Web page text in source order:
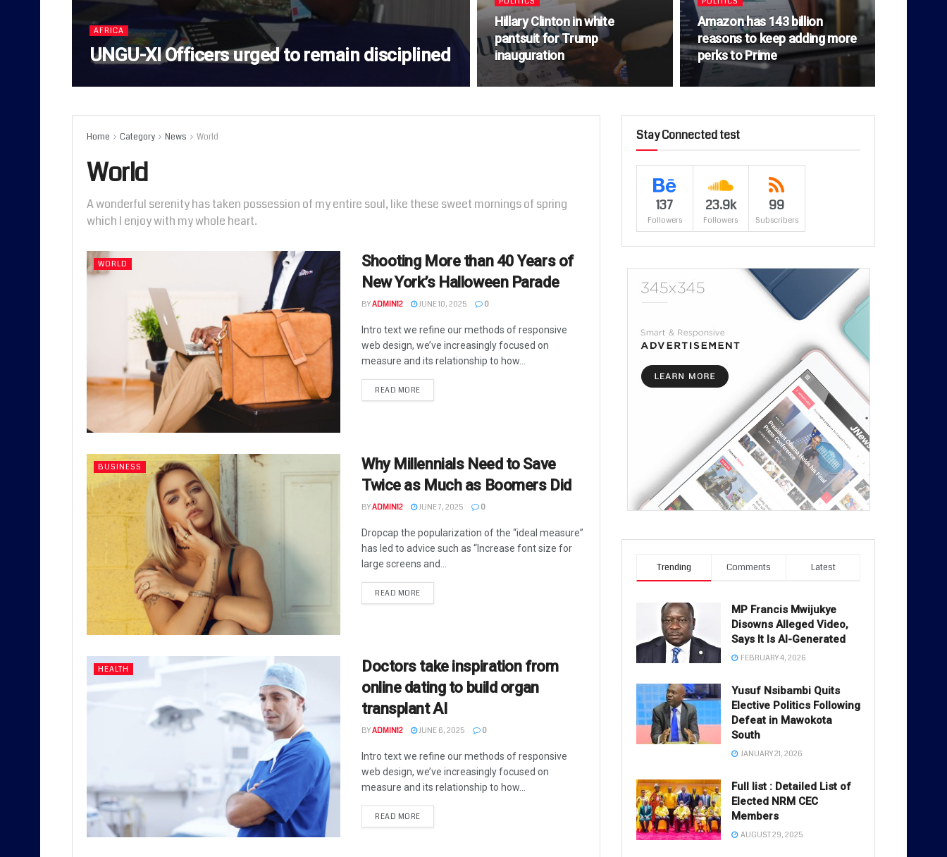
AFRICA
UNGU-XI Officers urged to remain disciplined
Hillary Clinton in white
pantsuit for Trump
inauguration
Amazon has 143 billion
reasons to keep adding more
perks to Prime
Home Category News World
World
A wonderful serenity has taken possession of my entire soul, like these sweet mornings of spring
which I enjoy with my whole heart.
WORLD
Shooting More than 40 Years of
New York’s Halloween Parade
BYADMIN12 JUNE 10, 2025 0
Intro text we refine our methods of responsive
web design, we’ve increasingly focused on
measure and its relationship to how...
READ MORE
BUSINESS
Why Millennials Need to Save
Twice as Much as Boomers Did
BYADMIN12 JUNE 7, 2025 0
Dropcap the popularization of the “ideal measure”
has led to advice such as “Increase font size for
large screens and...
READ MORE
HEALTH
Doctors take inspiration from
online dating to build organ
transplant AI
BYADMIN12 JUNE 6, 2025 0
Intro text we refine our methods of responsive
web design, we’ve increasingly focused on
measure and its relationship to how...
READ MORE
Stay Connected test
137
Followers
23.9k
Followers
99
Subscribers
Trending Comments Latest
MP Francis Mwijukye
Disowns Alleged Video,
Says It Is AI-Generated
FEBRUARY 4, 2026
Yusuf Nsibambi Quits
Elective Politics Following
Defeat in Mawokota
South
JANUARY 21, 2026
Full list : Detailed List of
Elected NRM CEC
Members
AUGUST 29, 2025